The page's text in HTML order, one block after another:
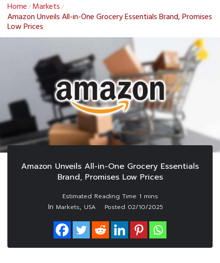
Home / Markets /
Amazon Unveils All-in-One Grocery Essentials Brand, Promises
Low Prices
Amazon Unveils All-in-One Grocery Essentials
Brand, Promises Low Prices
In Markets, USA Posted 02/10/2025